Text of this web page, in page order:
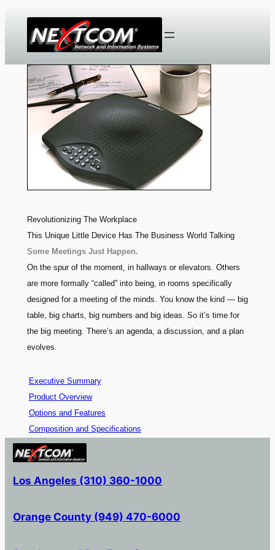
content
Revolutionizing The Workplace
This Unique Little Device Has The Business World Talking
Some Meetings Just Happen.
On the spur of the moment, in hallways or elevators. Others
are more formally “called” into being, in rooms specifically
designed for a meeting of the minds. You know the kind — big
table, big charts, big numbers and big ideas. So it’s time for
the big meeting. There’s an agenda, a discussion, and a plan
evolves.
Executive Summary
Product Overview
Options and Features
Composition and Specifications
Los Angeles (310) 360-1000
Orange County (949) 470-6000